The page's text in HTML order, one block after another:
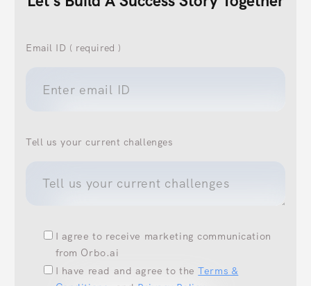
I agree to receive marketing communication
from Orbo.ai